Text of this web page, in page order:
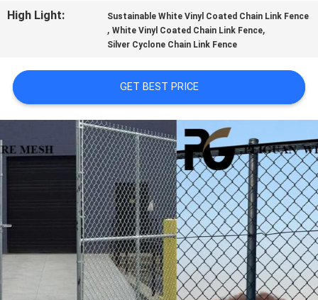
REQUEST
QUOTE
SITEMAP
PRIVACY
POLICY
High Light:
Sustainable White Vinyl Coated Chain Link Fence
,White Vinyl Coated Chain Link Fence,
Silver Cyclone Chain Link Fence
GET BEST PRICE